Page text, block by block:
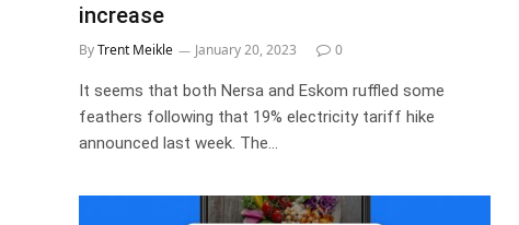
increase
ByTrent Meikle January 20, 2023 0
It seems that both Nersa and Eskom ruffled some
feathers following that 19% electricity tariff hike
announced last week. The…